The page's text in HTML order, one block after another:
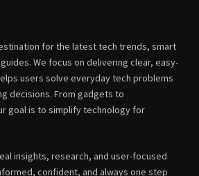
for the latest tech trends, smart
We focus on delivering clear, easy-
users solve everyday tech problems
decisions. From gadgets to
goal is to simplify technology for
insights, research, and user-focused
confident, and always one step